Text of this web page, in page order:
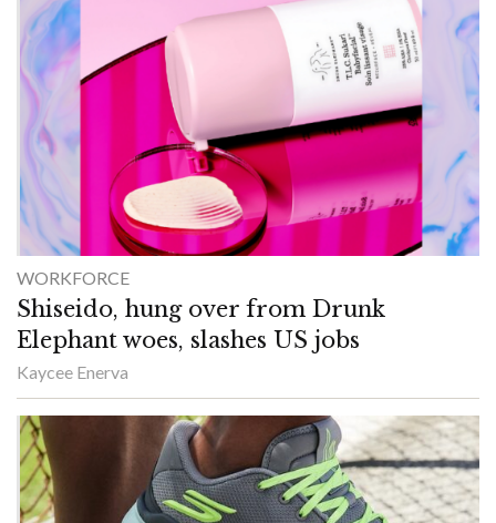
WORKFORCE
Shiseido, hung over from Drunk
Elephant woes, slashes US jobs
Kaycee Enerva